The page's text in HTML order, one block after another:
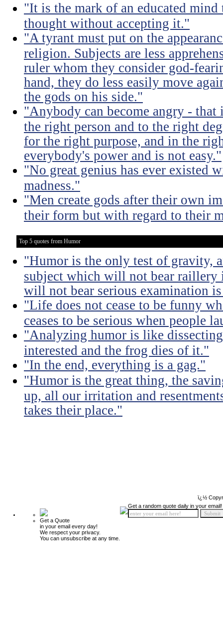
"It is the mark of an educated mind
thought without accepting it."
"A tyrant must put on the
religion. Subjects are less
ruler whom they consider god-
hand, they do less easily move
the gods on his side."
"Anybody can become angry - that
the right person and to the right
for the right purpose, and in the
everybody's power and is not easy."
"No great genius has ever existed
madness."
"Men create gods after their own
their form but with regard to their
Top 5 quotes from Humor
"Humor is the only test of gravity,
subject which will not bear raillery
will not bear serious examination
"Life does not cease to be funny
ceases to be serious when people
"Analyzing humor is like
interested and the frog dies of it."
"In the end, everything is a gag."
"Humor is the great thing, the
up, all our irritation and
takes their place."
ï¿½
Get a Quote
in your email every day!
We respect your privacy.
You can unsubscribe at any time.
Get a random quote daily in your email!